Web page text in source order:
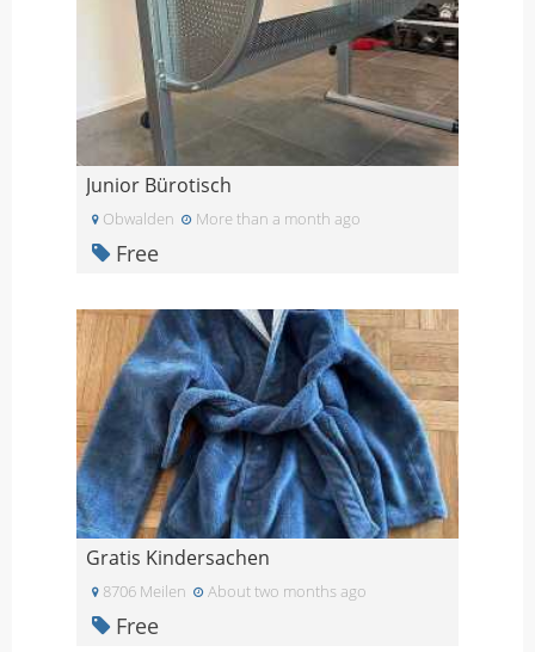
Junior Bürotisch
Obwalden More than a month ago
Free
Gratis Kindersachen
8706 Meilen About two months ago
Free